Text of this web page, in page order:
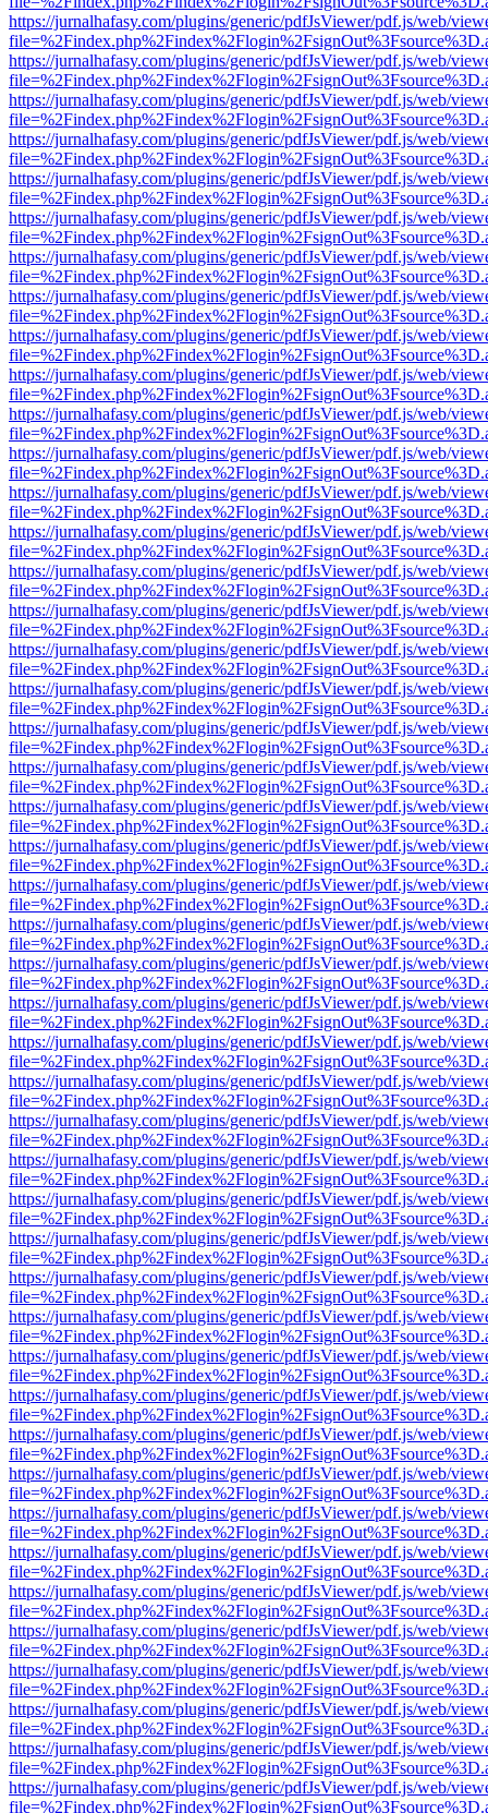
https://jurnalhafasy.com/plugins/generic/pdfJsViewer/pdf.js/web/
https://jurnalhafasy.com/plugins/generic/pdfJsViewer/pdf.js/web/
https://jurnalhafasy.com/plugins/generic/pdfJsViewer/pdf.js/web/
https://jurnalhafasy.com/plugins/generic/pdfJsViewer/pdf.js/web/
https://jurnalhafasy.com/plugins/generic/pdfJsViewer/pdf.js/web/
https://jurnalhafasy.com/plugins/generic/pdfJsViewer/pdf.js/web/
https://jurnalhafasy.com/plugins/generic/pdfJsViewer/pdf.js/web/
https://jurnalhafasy.com/plugins/generic/pdfJsViewer/pdf.js/web/
https://jurnalhafasy.com/plugins/generic/pdfJsViewer/pdf.js/web/
https://jurnalhafasy.com/plugins/generic/pdfJsViewer/pdf.js/web/
https://jurnalhafasy.com/plugins/generic/pdfJsViewer/pdf.js/web/
https://jurnalhafasy.com/plugins/generic/pdfJsViewer/pdf.js/web/
https://jurnalhafasy.com/plugins/generic/pdfJsViewer/pdf.js/web/
https://jurnalhafasy.com/plugins/generic/pdfJsViewer/pdf.js/web/
https://jurnalhafasy.com/plugins/generic/pdfJsViewer/pdf.js/web/
https://jurnalhafasy.com/plugins/generic/pdfJsViewer/pdf.js/web/
https://jurnalhafasy.com/plugins/generic/pdfJsViewer/pdf.js/web/
https://jurnalhafasy.com/plugins/generic/pdfJsViewer/pdf.js/web/
https://jurnalhafasy.com/plugins/generic/pdfJsViewer/pdf.js/web/
https://jurnalhafasy.com/plugins/generic/pdfJsViewer/pdf.js/web/
https://jurnalhafasy.com/plugins/generic/pdfJsViewer/pdf.js/web/
https://jurnalhafasy.com/plugins/generic/pdfJsViewer/pdf.js/web/
https://jurnalhafasy.com/plugins/generic/pdfJsViewer/pdf.js/web/
https://jurnalhafasy.com/plugins/generic/pdfJsViewer/pdf.js/web/
https://jurnalhafasy.com/plugins/generic/pdfJsViewer/pdf.js/web/
https://jurnalhafasy.com/plugins/generic/pdfJsViewer/pdf.js/web/
https://jurnalhafasy.com/plugins/generic/pdfJsViewer/pdf.js/web/
https://jurnalhafasy.com/plugins/generic/pdfJsViewer/pdf.js/web/
https://jurnalhafasy.com/plugins/generic/pdfJsViewer/pdf.js/web/
https://jurnalhafasy.com/plugins/generic/pdfJsViewer/pdf.js/web/
https://jurnalhafasy.com/plugins/generic/pdfJsViewer/pdf.js/web/
https://jurnalhafasy.com/plugins/generic/pdfJsViewer/pdf.js/web/
https://jurnalhafasy.com/plugins/generic/pdfJsViewer/pdf.js/web/
https://jurnalhafasy.com/plugins/generic/pdfJsViewer/pdf.js/web/
https://jurnalhafasy.com/plugins/generic/pdfJsViewer/pdf.js/web/
https://jurnalhafasy.com/plugins/generic/pdfJsViewer/pdf.js/web/
https://jurnalhafasy.com/plugins/generic/pdfJsViewer/pdf.js/web/
https://jurnalhafasy.com/plugins/generic/pdfJsViewer/pdf.js/web/
https://jurnalhafasy.com/plugins/generic/pdfJsViewer/pdf.js/web/
https://jurnalhafasy.com/plugins/generic/pdfJsViewer/pdf.js/web/
https://jurnalhafasy.com/plugins/generic/pdfJsViewer/pdf.js/web/
https://jurnalhafasy.com/plugins/generic/pdfJsViewer/pdf.js/web/
https://jurnalhafasy.com/plugins/generic/pdfJsViewer/pdf.js/web/
https://jurnalhafasy.com/plugins/generic/pdfJsViewer/pdf.js/web/
https://jurnalhafasy.com/plugins/generic/pdfJsViewer/pdf.js/web/
https://jurnalhafasy.com/plugins/generic/pdfJsViewer/pdf.js/web/